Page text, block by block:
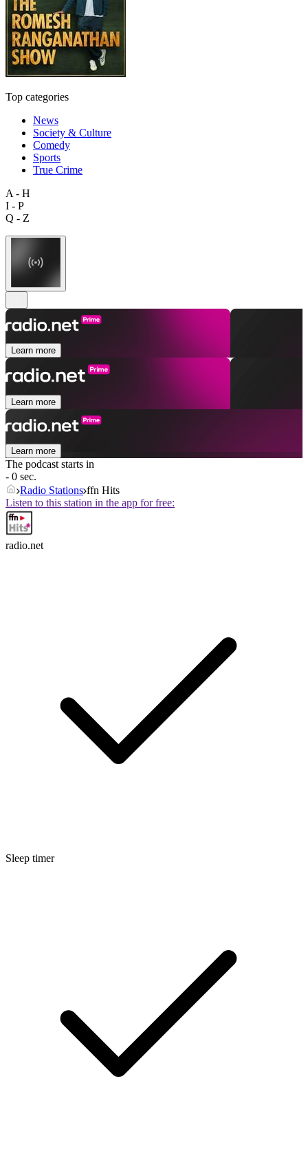
Top categories
News
Society & Culture
Comedy
Sports
True Crime
A - H
I - P
Q - Z
Learn more
Learn more
Learn more
The podcast starts in
- 0 sec.
Radio Stations ffn Hits
Listen to this station in the app for free:
radio.net
Sleep timer